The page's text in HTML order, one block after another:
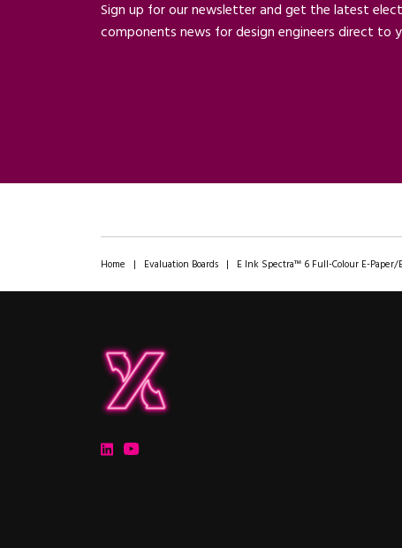
Sign up for our newsletter and get the latest
components news for design engineers direct to
Home | Evaluation Boards | E Ink Spectra™ 6 Full-Colour E-Paper/
LinkedInYouTube